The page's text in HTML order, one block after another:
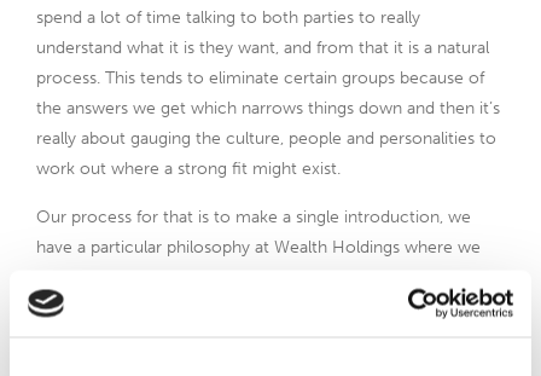
spend a lot of time talking to both parties to really
understand what it is they want, and from that it is a natural
process. This tends to eliminate certain groups because of
the answers we get which narrows things down and then it’s
really about gauging the culture, people and personalities to
work out where a strong fit might exist.
Our process for that is to make a single introduction, we
have a particular philosophy at Wealth Holdings where we
introduction. We will have many conversations with both